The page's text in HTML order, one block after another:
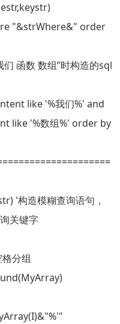
"&strWhere&" order
函数 数组”时构造的sql
like '%我们%' and
like '%数组%' order by
'构造模糊查询语句，
关键字
分组